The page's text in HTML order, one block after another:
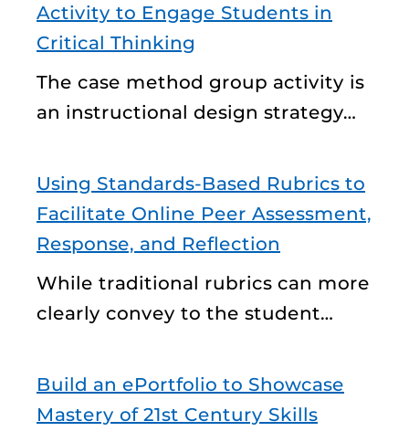
Activity to Engage Students in
Critical Thinking
The case method group activity is
an instructional design strategy…
Using Standards-Based Rubrics to
Facilitate Online Peer Assessment,
Response, and Reflection
While traditional rubrics can more
clearly convey to the student…
Build an ePortfolio to Showcase
Mastery of 21st Century Skills